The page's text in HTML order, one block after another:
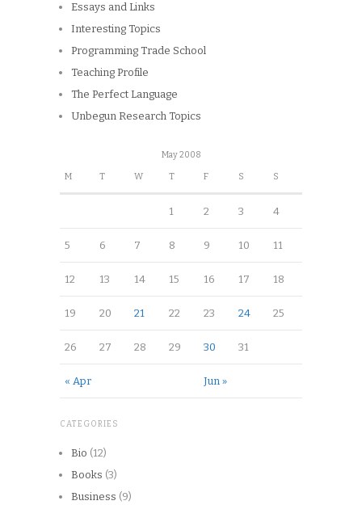
Essays and Links
Interesting Topics
Programming Trade School
Teaching Profile
The Perfect Language
Unbegun Research Topics
May 2008
M T W T F S S
« Apr Jun »
1 2 3 4
5 6 7 8 9 10 11
12 13 14 15 16 17 18
19 20 21 22 23 24 25
26 27 28 29 30 31
CATEGORIES
Bio (12)
Books (3)
Business (9)